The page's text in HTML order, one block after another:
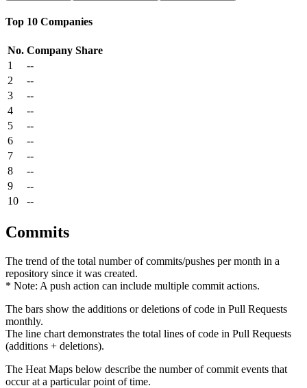
Top 10 Companies
No. Company Share
1
--
2
--
3
--
4
--
5
--
6
--
7
--
8
--
9
--
10
--
Commits
The trend of the total number of commits/pushes per month in a
repository since it was created.
* Note: A push action can include multiple commit actions.
The bars show the additions or deletions of code in Pull Requests
monthly.
The line chart demonstrates the total lines of code in Pull Requests
(additions + deletions).
The Heat Maps below describe the number of commit events that
occur at a particular point of time.